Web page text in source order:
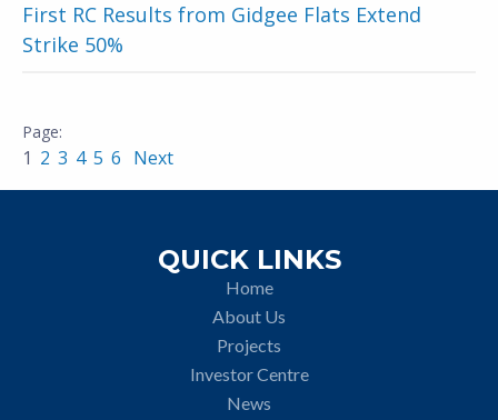
First RC Results from Gidgee Flats Extend
Strike 50%
1 2 3 4 5 6 Next
QUICK LINKS
Home
About Us
Projects
Investor Centre
News